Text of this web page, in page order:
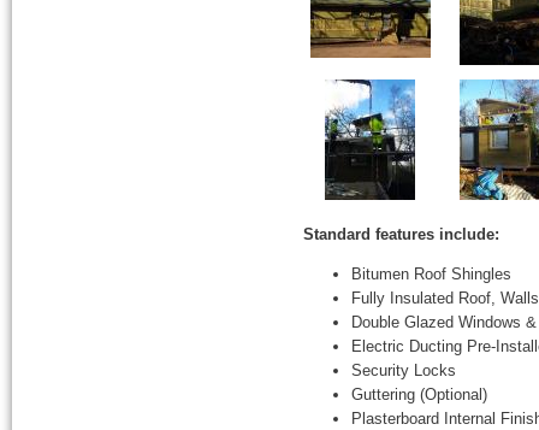
Standard features include:
Bitumen Roof Shingles
Fully Insulated Roof,
Double Glazed Windows
Electric Ducting Pre-
Security Locks
Guttering (Optional)
Plasterboard Internal